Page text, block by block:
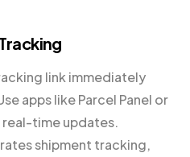
link immediately
apps like Parcel Panel or
time updates.
shipment tracking,